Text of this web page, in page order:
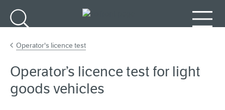
Operator's licence test
Operator’s licence test for light
goods vehicles